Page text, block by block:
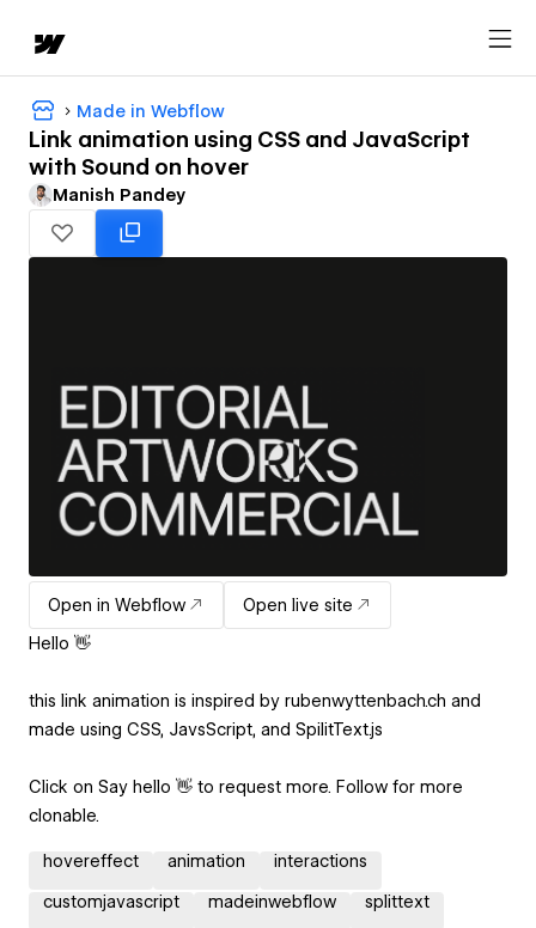
Made in Webflow
Link animation using CSS and JavaScript
with Sound on hover
Manish Pandey
Open in Webflow
Open live site
Hello 👋
this link animation is inspired by rubenwyttenbach.ch and
made using CSS, JavsScript, and SpilitText.js
Click on Say hello 👋 to request more. Follow for more
clonable.
hovereffect animation interactions
customjavascript madeinwebflow splittext